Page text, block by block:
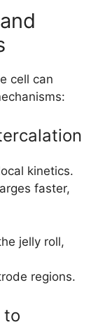
cell can
kinetics.
faster,
jelly roll,
regions.
to